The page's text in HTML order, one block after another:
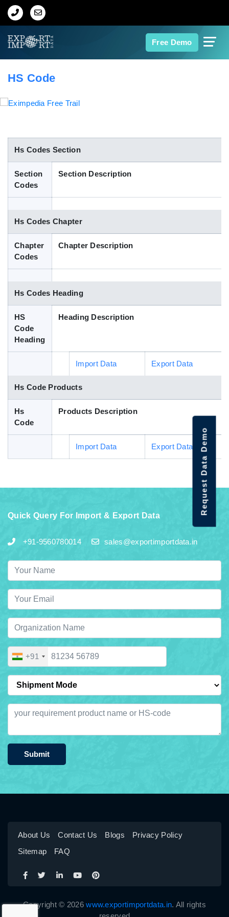
Free Demo
Home
Indian Trade Data
Contact Us
Blog
HS Code
Hs Codes Section
Section
Codes
Section Description
Hs Codes Chapter
Chapter
Codes
Chapter Description
Hs Codes Heading
HS
Code
Heading
Heading Description
Import Data Export Data
Hs Code Products
Hs
Code
Products Description
Import Data Export Data
Quick Query For Import & Export Data
+91-9560780014 sales@exportimportdata.in
+91
Submit
About Us Contact Us Blogs
Privacy Policy
Sitemap
FAQ
Copyright © 2026www.exportimportdata.in. All rights
Request Data Demo